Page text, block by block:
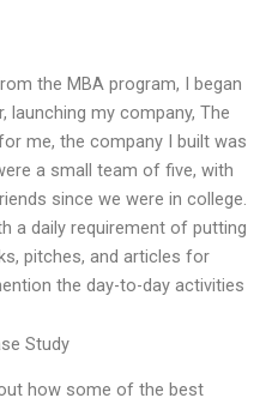
the MBA program, I began
launching my company, The
me, the company I built was
a small team of five, with
since we were in college.
a daily requirement of putting
pitches, and articles for
the day-to-day activities
Study
how some of the best